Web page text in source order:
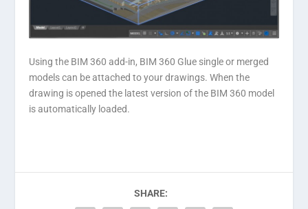
Using the BIM 360 add-in, BIM 360 Glue single or merged
models can be attached to your drawings. When the
drawing is opened the latest version of the BIM 360 model
is automatically loaded.
SHARE: